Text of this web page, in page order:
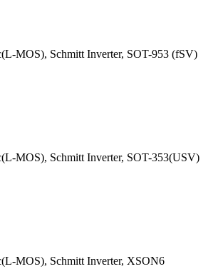
MOS), Schmitt Inverter, SOT-953 (fSV)
MOS), Schmitt Inverter, SOT-353(USV)
MOS), Schmitt Inverter, XSON6